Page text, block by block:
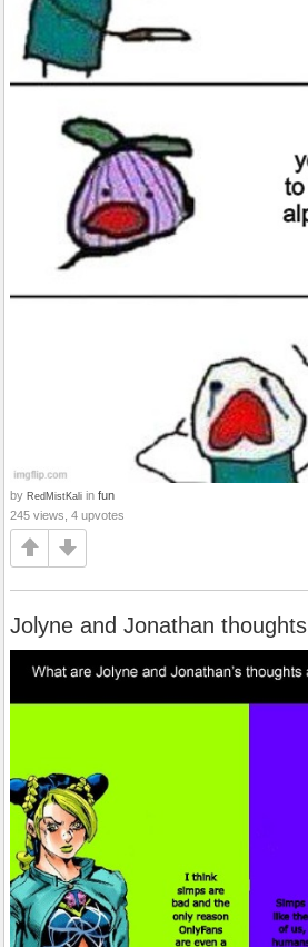
by RedMistKali in fun
245 views, 4 upvotes
Jolyne and Jonathan thoughts